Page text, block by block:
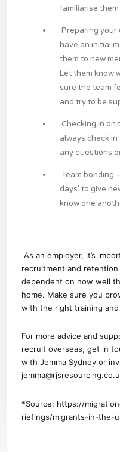
familiarise
Preparing your
have an initial
them to new
Let them know
sure the team
and try to be
Checking in on
always check
any questions
Team bonding
days’ to give
know one
As an employer, it’s
recruitment and
dependent on how well
home. Make sure you
with the right training
For more advice and
recruit overseas, get in
with Jemma Sydney or
*Source: https://
riefings/migrants-in-the-